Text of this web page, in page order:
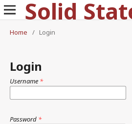
Home
/ Login
Login
Username *
Password *